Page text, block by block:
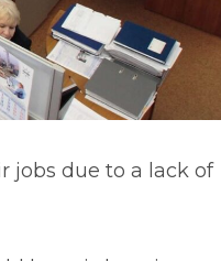
jobs due to a lack of